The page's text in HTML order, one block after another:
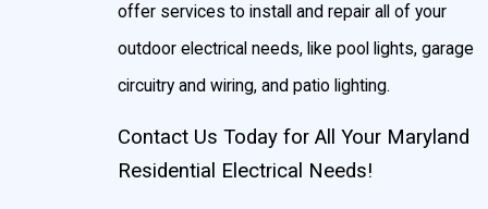
Hot tub & pool lighting
Quick, Reliable, Same-Day Residential Electrical
offer services to install and repair all of your
outdoor electrical needs, like pool lights, garage
circuitry and wiring, and patio lighting.
Contact Us Today for All Your Maryland
Residential Electrical Needs!